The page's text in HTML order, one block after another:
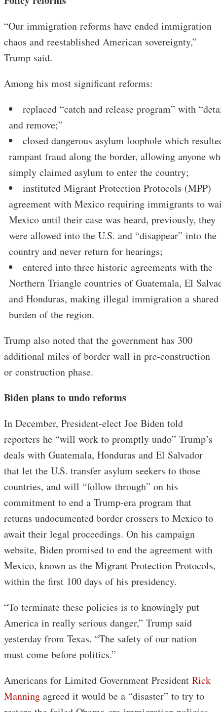
“Our immigration reforms have ended immigration
chaos and reestablished American sovereignty,”
Trump said.
Among his most significant reforms:
replaced “catch and release program” with
and remove;”
closed dangerous asylum loophole which
rampant fraud along the border, allowing anyone
simply claimed asylum to enter the country;
instituted Migrant Protection Protocols (MPP)
agreement with Mexico requiring immigrants to
Mexico until their case was heard, previously, they
were allowed into the U.S. and “disappear” into the
country and never return for hearings;
entered into three historic agreements with the
Northern Triangle countries of Guatemala, El
and Honduras, making illegal immigration a shared
burden of the region.
Trump also noted that the government has 300
additional miles of border wall in pre-construction
or construction phase.
Biden plans to undo reforms
In December, President-elect Joe Biden told
reporters he “will work to promptly undo” Trump’s
deals with Guatemala, Honduras and El Salvador
that let the U.S. transfer asylum seekers to those
countries, and will “follow through” on his
commitment to end a Trump-era program that
returns undocumented border crossers to Mexico to
await their legal proceedings. On his campaign
website, Biden promised to end the agreement with
Mexico, known as the Migrant Protection Protocols,
within the first 100 days of his presidency.
“To terminate these policies is to knowingly put
America in really serious danger,” Trump said
yesterday from Texas. “The safety of our nation
must come before politics.”
Americans for Limited Government President Rick
Manning agreed it would be a “disaster” to try to